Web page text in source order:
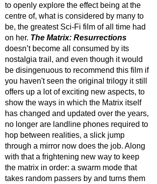
to openly explore the effect being at the
centre of, what is considered by many to
be, the greatest Sci-Fi film of all time had
on her. The Matrix: Resurrections
doesn’t become all consumed by its
nostalgia trail, and even though it would
be disingenuous to recommend this film if
you haven't seen the original trilogy it still
offers up a lot of exciting new aspects, to
show the ways in which the Matrix itself
has changed and updated over the years,
no longer are landline phones required to
hop between realities, a slick jump
through a mirror now does the job. Along
with that a frightening new way to keep
the matrix in order: a swarm mode that
takes random passers by and turns them